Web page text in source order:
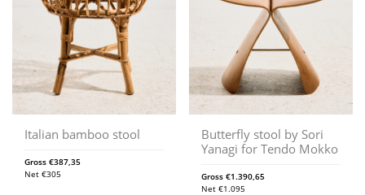
Italian bamboo stool
Gross €387,35
Net €305
Butterfly stool by Sori
Yanagi for Tendo Mokko
Gross€1.390,65
Net€1.095